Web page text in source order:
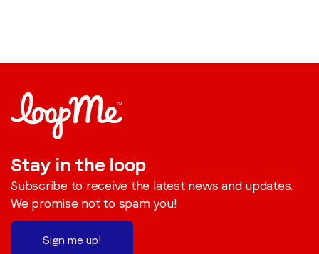
Stay in the loop
Subscribe to receive the latest news and updates.
We promise not to spam you!
Sign me up!